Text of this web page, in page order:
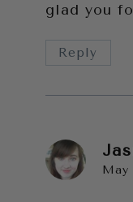
glad you
Reply
May